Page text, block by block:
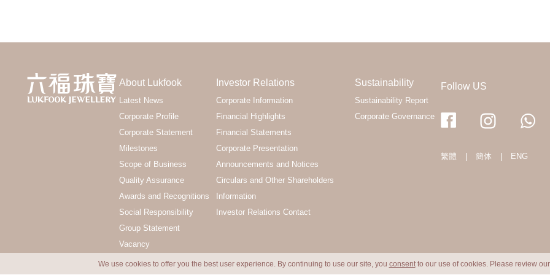
About Lukfook
Latest News
Corporate Profile
Corporate Statement
Milestones
Scope of Business
Quality Assurance
Awards and Recognitions
Social Responsibility
Group Statement
Vacancy
Investor Relations
Corporate Information
Financial Highlights
Financial Statements
Corporate Presentation
Announcements and Notices
Circulars and Other Shareholders
Information
Investor Relations Contact
Sustainability
Sustainability Report
Corporate Governance
Follow US
繁體 簡体 ENG
We use cookies to offer you the best user experience. By continuing to use our site, you consentto our use of cookies. Please review our